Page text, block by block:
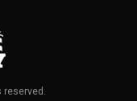
reserved.